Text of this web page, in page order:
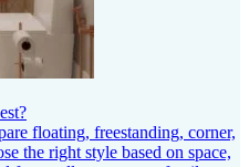
floating, freestanding, corner,
the right style based on space,